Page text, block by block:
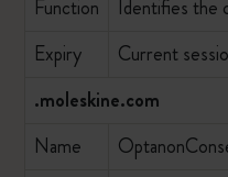
Function
Identifies the
Expiry
Current
.moleskine.com
Name